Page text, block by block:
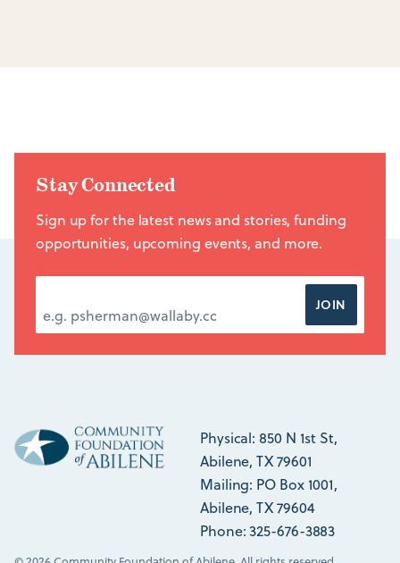
Stay Connected
Sign up for the latest news and stories, funding
opportunities, upcoming events, and more.
JOIN
Physical: 850 N 1st St,
Abilene, TX 79601
Mailing: PO Box 1001,
Abilene, TX 79604
Phone: 325-676-3883